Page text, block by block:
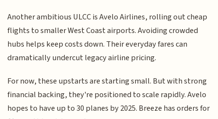
Another ambitious ULCC is Avelo Airlines, rolling out cheap
flights to smaller West Coast airports. Avoiding crowded
hubs helps keep costs down. Their everyday fares can
dramatically undercut legacy airline pricing.
For now, these upstarts are starting small. But with strong
financial backing, they're positioned to scale rapidly. Avelo
hopes to have up to 30 planes by 2025. Breeze has orders for